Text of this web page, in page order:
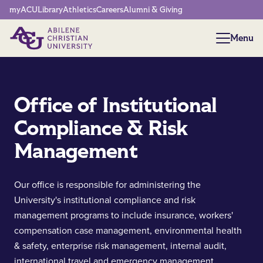
Network Menu
myACULibraryAthleticsCareersAlumni & Giving
Menu
Menu
Office of Institutional
Compliance & Risk
Management
Our office is responsible for administering the
University's institutional compliance and risk
management programs to include insurance, workers'
compensation case management, environmental health
& safety, enterprise risk management, internal audit,